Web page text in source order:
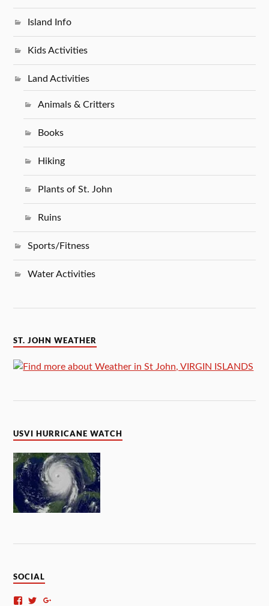
Island Info
Kids Activities
Land Activities
Animals & Critters
Books
Hiking
Plants of St. John
Ruins
Sports/Fitness
Water Activities
ST. JOHN WEATHER
USVI HURRICANE WATCH
SOCIAL